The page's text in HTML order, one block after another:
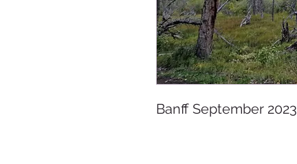
Banff September 2023